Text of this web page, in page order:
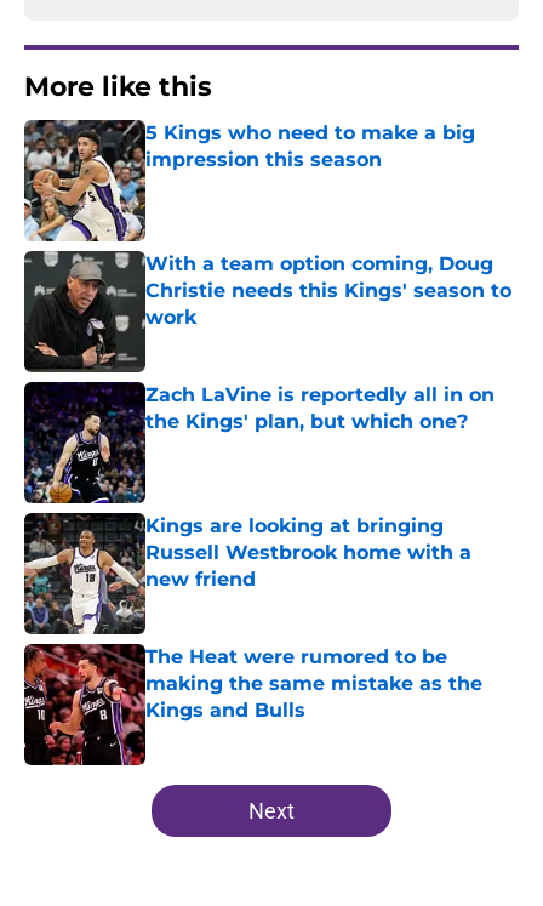
More like this
5 Kings who need to make a big
impression this season
Published by on Invalid Date
With a team option coming, Doug
Christie needs this Kings' season to
work
Zach LaVine is reportedly all in on
the Kings' plan, but which one?
Published by on Invalid Date
Kings are looking at bringing
Russell Westbrook home with a
new friend
Published by on Invalid Date
The Heat were rumored to be
making the same mistake as the
Kings and Bulls
Published by on Invalid Date
5 related articles loaded
Next